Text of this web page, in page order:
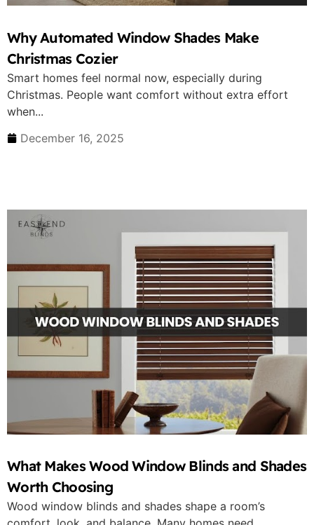
Why Automated Window Shades Make
Christmas Cozier
Smart homes feel normal now, especially during
Christmas. People want comfort without extra effort
when...
December 16, 2025
What Makes Wood Window Blinds and Shades
Worth Choosing
Wood window blinds and shades shape a room’s